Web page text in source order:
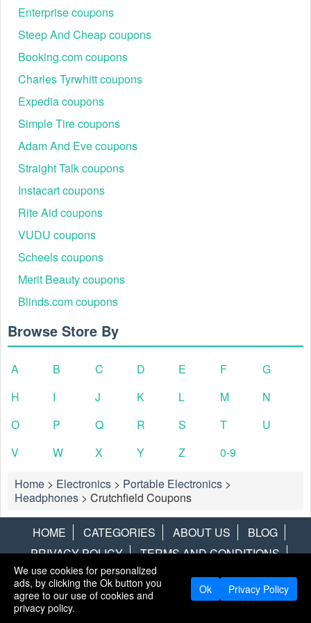
Enterprise coupons
Steep And Cheap coupons
Booking.com coupons
Charles Tyrwhitt coupons
Expedia coupons
Simple Tire coupons
Adam And Eve coupons
Straight Talk coupons
Instacart coupons
Rite Aid coupons
VUDU coupons
Scheels coupons
Merit Beauty coupons
Blinds.com coupons
Browse Store By
A B C D E F
G
H
I J K L M
N
O
P Q R S T
U
V
W X Y Z
0-9
Home > Electronics > Portable Electronics >
Headphones > Crutchfield Coupons
HOME CATEGORIES ABOUT US
BLOG
PRIVACY POLICY
TERMS AND CONDITIONS
CONTACT US
DISCLAIMER HOTWIRE ALAMO
Copyright © 2013
We use cookies for personalized
ads, by clicking the Ok button you
agree to our use of cookies and
privacy policy.
Ok Privacy Policy